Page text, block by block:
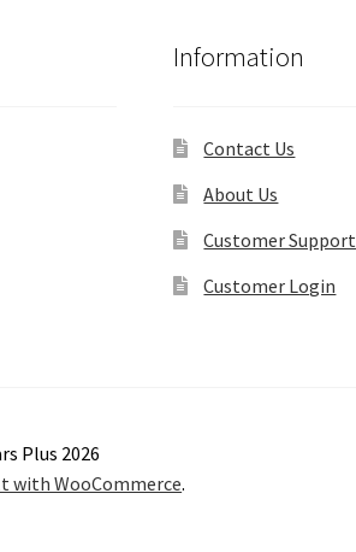
Information
Contact Us
About Us
Customer Support
Customer Login
Plus 2026
with WooCommerce.